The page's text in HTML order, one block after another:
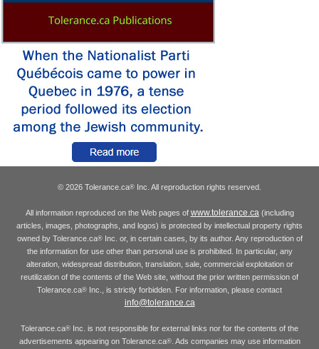
© 2026 Tolerance.ca® Inc. All reproduction rights reserved.
All information reproduced on the Web pages of www.tolerance.ca (including
articles, images, photographs, and logos) is protected by intellectual property rights
owned by Tolerance.ca®Inc. or, in certain cases, by its author. Any reproduction of
the information for use other than personal use is prohibited. In particular, any
alteration, widespread distribution, translation, sale, commercial exploitation or
reutilization of the contents of the Web site, without the prior written permission of
Tolerance.ca® Inc., is strictly forbidden. For information, please contact
info@tolerance.ca
Tolerance.ca® Inc. is not responsible for external links nor for the contents of the
advertisements appearing on Tolerance.ca®. Ads companies may use information